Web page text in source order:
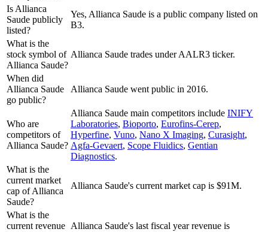
Is Allianca
Saude publicly
listed?
Yes, Allianca Saude is a public company listed on
B3.
What is the
stock symbol of
Allianca Saude?
Allianca Saude trades under AALR3 ticker.
When did
Allianca Saude
go public?
Allianca Saude went public in 2016.
Who are
competitors of
Allianca Saude?
Allianca Saude main competitors include INIFY
Laboratories, Bioporto, Eurofins-Cerep,
Hyperfine, Vuno, Nano X Imaging, Curasight,
Agfa-Gevaert, Scope Fluidics, Gentian
Diagnostics.
What is the
current market
cap of Allianca
Saude?
Allianca Saude's current market cap is $91M.
What is the
current revenue Allianca Saude's last fiscal year revenue is